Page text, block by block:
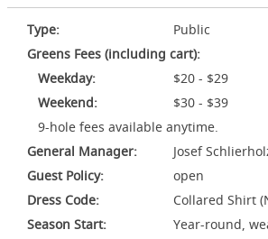
Type:
Public
Greens Fees (including cart):
Weekday:
$20 - $29
Weekend:
$30 - $39
9-hole fees available anytime.
General Manager:
Josef
Guest Policy:
open
Dress Code:
Collared Shirt
Season Start:
Year-round,